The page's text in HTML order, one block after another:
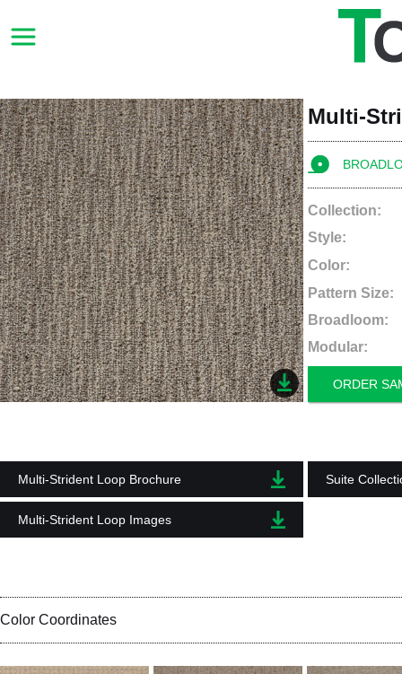
Multi-
Collection:
Style:
Color:
Pattern Size:
Broadloom:
Modular:
ORDER
Multi-Strident Loop Brochure
Multi-Strident Loop Images
Suite
Color Coordinates